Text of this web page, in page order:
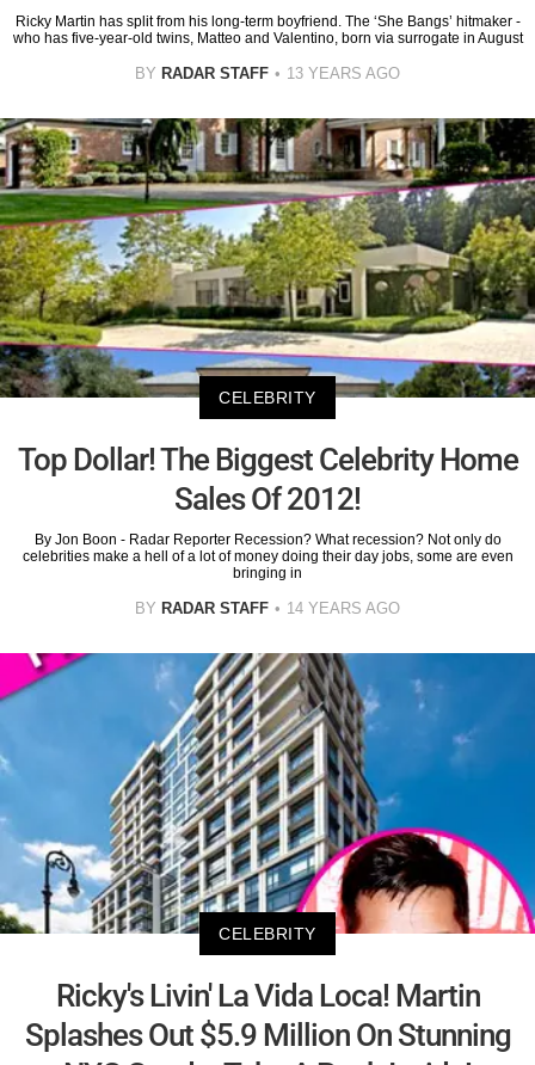
Ricky Martin has split from his long-term boyfriend. The ‘She Bangs’ hitmaker -
who has five-year-old twins, Matteo and Valentino, born via surrogate in August
BY RADAR STAFF 13 YEARS AGO
CELEBRITY
Top Dollar! The Biggest Celebrity Home
Sales Of 2012!
By Jon Boon - Radar Reporter Recession? What recession? Not only do
celebrities make a hell of a lot of money doing their day jobs, some are even
bringing in
BY RADAR STAFF 14 YEARS AGO
CELEBRITY
Ricky's Livin' La Vida Loca! Martin
Splashes Out $5.9 Million On Stunning